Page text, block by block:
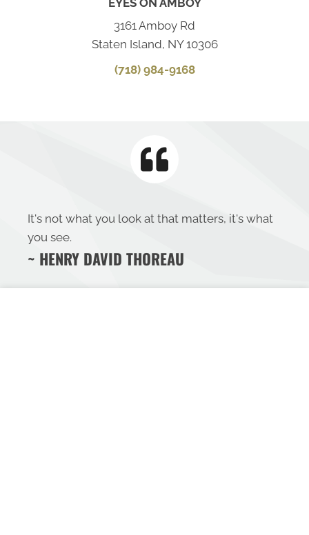
EYES ON AMBOY
3161 Amboy Rd
Staten Island, NY 10306
(718) 984-9168
It's not what you look at that matters, it's what
you see.
~ HENRY DAVID THOREAU